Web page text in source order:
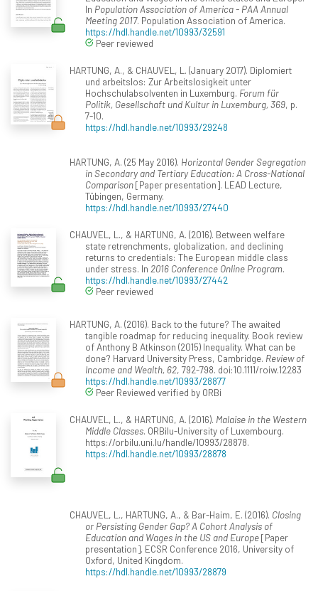
In Population Association of America - PAA Annual
Meeting 2017. Population Association of America.
https://hdl.handle.net/10993/32591
Peer reviewed
HARTUNG, A., & CHAUVEL, L. (January 2017). Diplomiert
und arbeitslos: Zur Arbeitslosigkeit unter
Hochschulabsolventen in Luxemburg. Forum für
Politik, Gesellschaft und Kultur in Luxemburg, 369, p.
7-10.
https://hdl.handle.net/10993/29248
HARTUNG, A. (25 May 2016). Horizontal Gender Segregation
in Secondary and Tertiary Education: A Cross-National
Comparison[Paper presentation]. LEAD Lecture,
Tübingen, Germany.
https://hdl.handle.net/10993/27440
CHAUVEL, L., & HARTUNG, A. (2016). Between welfare
state retrenchments, globalization, and declining
returns to credentials: The European middle class
under stress. In 2016 Conference Online Program.
https://hdl.handle.net/10993/27442
Peer reviewed
HARTUNG, A. (2016). Back to the future? The awaited
tangible roadmap for reducing inequality. Book review
of Anthony B Atkinson (2015) Inequality. What can be
done? Harvard University Press, Cambridge. Review of
Income and Wealth, 62, 792-798. doi:10.1111/roiw.12283
https://hdl.handle.net/10993/28877
Peer Reviewed verified by ORBi
CHAUVEL, L., & HARTUNG, A. (2016). Malaise in the Western
Middle Classes. ORBilu-University of Luxembourg.
https://orbilu.uni.lu/handle/10993/28878.
https://hdl.handle.net/10993/28878
CHAUVEL, L., HARTUNG, A., & Bar-Haim, E. (2016). Closing
or Persisting Gender Gap? A Cohort Analysis of
Education and Wages in the US and Europe[Paper
presentation]. ECSR Conference 2016, University of
Oxford, United Kingdom.
https://hdl.handle.net/10993/28879